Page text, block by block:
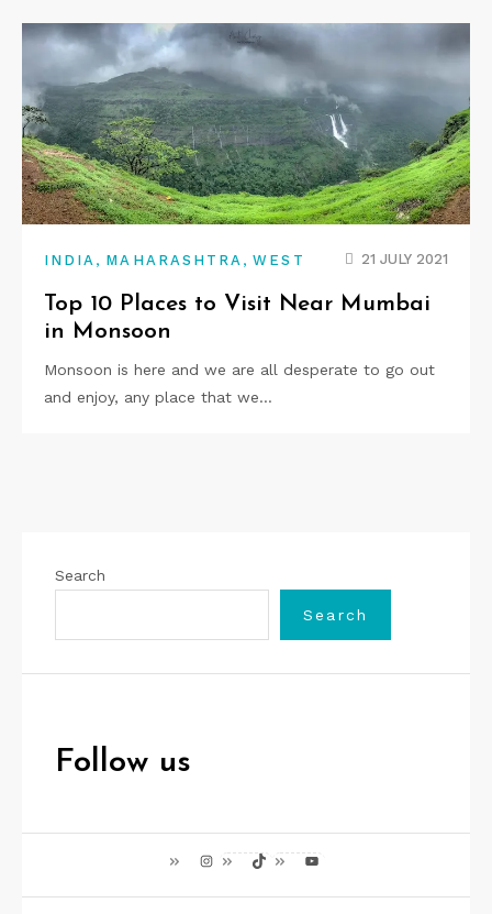
INDIA , MAHARASHTRA ,WEST 21 JULY 2021
Top 10 Places to Visit Near Mumbai
in Monsoon
Monsoon is here and we are all desperate to go out
and enjoy, any place that we…
Search
Search
Follow us
InstagramTikTok YouTube